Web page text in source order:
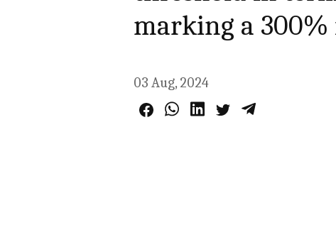
marking a 300%
03 Aug, 2024